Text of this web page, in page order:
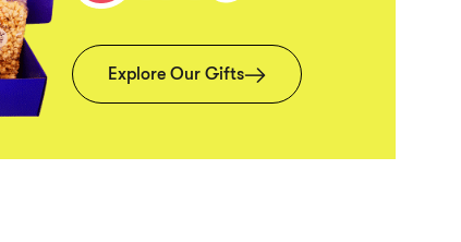
Explore Our Gifts